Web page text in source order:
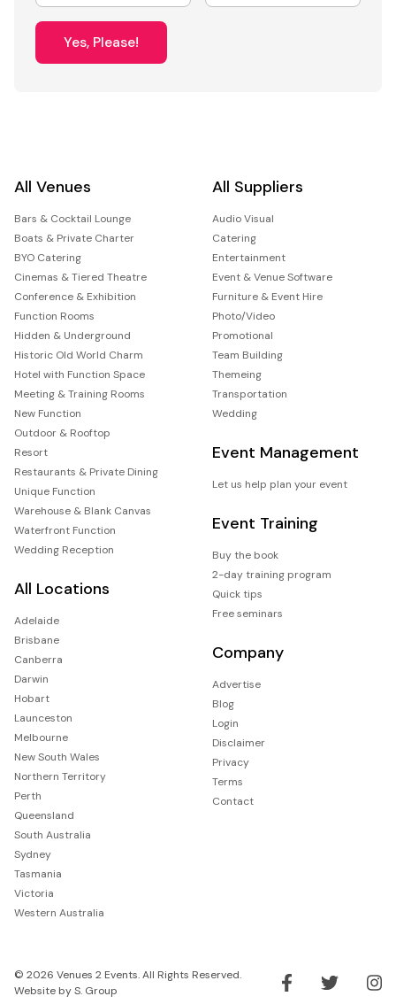
Yes, Please!
All Venues
Bars & Cocktail Lounge
Boats & Private Charter
BYO Catering
Cinemas & Tiered Theatre
Conference & Exhibition
Function Rooms
Hidden & Underground
Historic Old World Charm
Hotel with Function Space
Meeting & Training Rooms
New Function
Outdoor & Rooftop
Resort
Restaurants & Private Dining
Unique Function
Warehouse & Blank Canvas
Waterfront Function
Wedding Reception
All Locations
Adelaide
Brisbane
Canberra
Darwin
Hobart
Launceston
Melbourne
New South Wales
Northern Territory
Perth
Queensland
South Australia
Sydney
Tasmania
Victoria
Western Australia
All Suppliers
Audio Visual
Catering
Entertainment
Event & Venue Software
Furniture & Event Hire
Photo/Video
Promotional
Team Building
Themeing
Transportation
Wedding
Event Management
Let us help plan your event
Event Training
Buy the book
2-day training program
Quick tips
Free seminars
Company
Advertise
Blog
Login
Disclaimer
Privacy
Terms
Contact
© 2026 Venues 2 Events. All Rights Reserved.
Website byS. Group